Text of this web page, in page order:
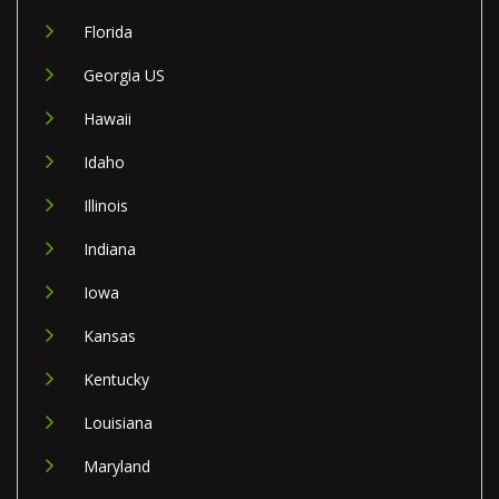
Florida
Georgia US
Hawaii
Idaho
Illinois
Indiana
Iowa
Kansas
Kentucky
Louisiana
Maryland